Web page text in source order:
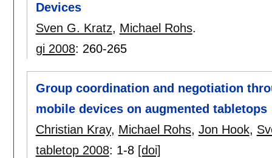
Devices
Sven G. Kratz, Michael Rohs.
gi 2008: 260-265
Group coordination and negotiation
mobile devices on augmented tabletops
Christian Kray, Michael Rohs, Jon Hook,
tabletop 2008: 1-8 [doi]